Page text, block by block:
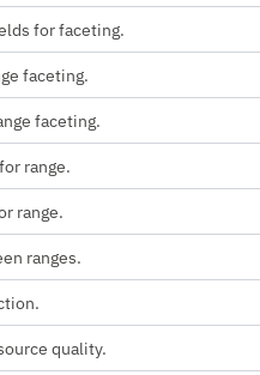
for faceting.
faceting.
faceting.
range.
range.
ranges.
quality.